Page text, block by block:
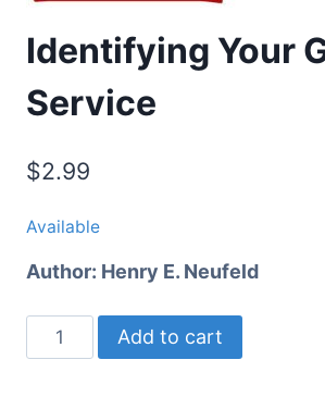
Identifying Your
Service
$2.99
Available
Author: Henry E. Neufeld
Identifying
Your
Add to cart